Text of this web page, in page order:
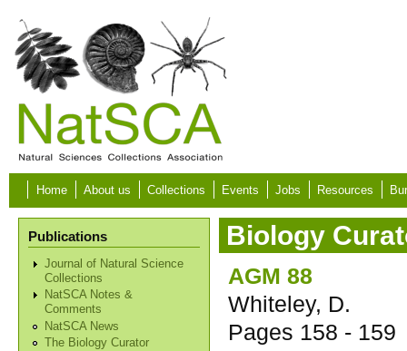
Skip to main content
Home About us Collections Events Jobs Resources
Publications
Journal of Natural Science
Collections
NatSCA Notes &
Comments
NatSCA News
The Biology Curator
Biology
AGM 88
Whiteley, D.
Pages 158 - 159